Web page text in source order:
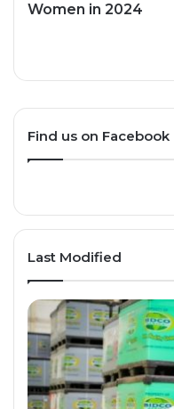
Women in 2024
Find us on Facebook
Last Modified